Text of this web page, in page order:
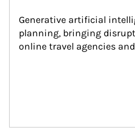
Generative artificial
planning, bringing
online travel agencies